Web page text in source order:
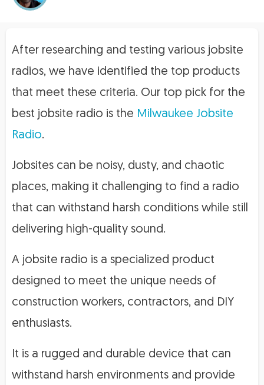
After researching and testing various jobsite
radios, we have identified the top products
that meet these criteria. Our top pick for the
best jobsite radio is the Milwaukee Jobsite
Radio.
Jobsites can be noisy, dusty, and chaotic
places, making it challenging to find a radio
that can withstand harsh conditions while still
delivering high-quality sound.
A jobsite radio is a specialized product
designed to meet the unique needs of
construction workers, contractors, and DIY
enthusiasts.
It is a rugged and durable device that can
withstand harsh environments and provide